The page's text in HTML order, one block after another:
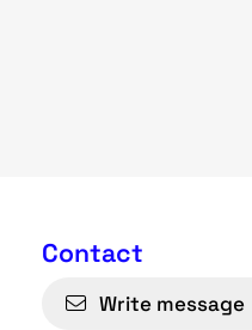
Contact
Write message